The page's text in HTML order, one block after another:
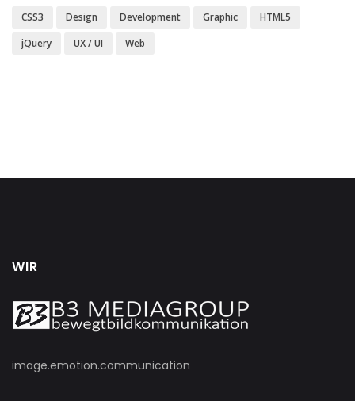
CSS3 Design Development Graphic
HTML5
jQuery
UX / UI Web
WIR
image.emotion.communication